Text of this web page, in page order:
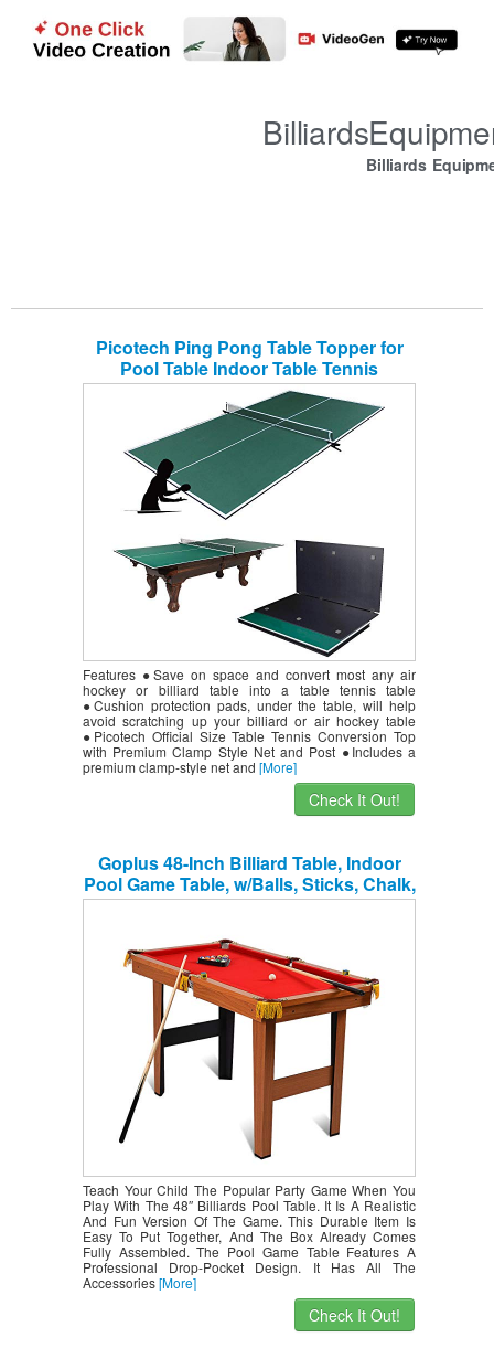
Billiards
Picotech Ping Pong Table Topper for
Pool Table Indoor Table Tennis
Conversion Top 4 Piece Foldable with
Clamp Net Post Official Size for Game
Room Billiard Table Air Hockey Space
Save Home Office
Features ●Save on space and convert most any air
hockey or billiard table into a table tennis table
●Cushion protection pads, under the table, will help
avoid scratching up your billiard or air hockey table
●Picotech Official Size Table Tennis Conversion Top
with Premium Clamp Style Net and Post ●Includes a
premium clamp-style net and [More]
Check It Out!
Goplus 48-Inch Billiard Table, Indoor
Pool Game Table, w/Balls, Sticks, Chalk,
Brush and Triangle, Great Gift for Boys
Teach Your Child The Popular Party Game When You
Play With The 48″ Billiards Pool Table. It Is A Realistic
And Fun Version Of The Game. This Durable Item Is
Easy To Put Together, And The Box Already Comes
Fully Assembled. The Pool Game Table Features A
Professional Drop-Pocket Design. It Has All The
Accessories[More]
Check It Out!